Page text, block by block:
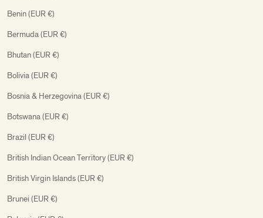
Benin (EUR €)
Bermuda (EUR €)
Bhutan (EUR €)
Bolivia (EUR €)
Bosnia & Herzegovina (EUR €)
Botswana (EUR €)
Brazil (EUR €)
British Indian Ocean Territory (EUR €)
British Virgin Islands (EUR €)
Brunei (EUR €)